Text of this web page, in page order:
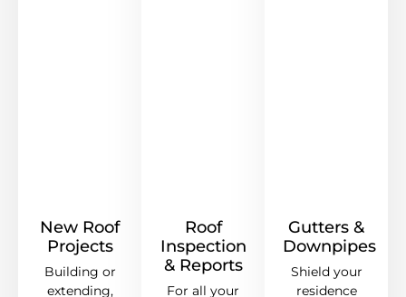
New Roof
Projects
Building or
extending,
Roof
Inspection
& Reports
For all your
Gutters &
Downpipes
Shield your
residence